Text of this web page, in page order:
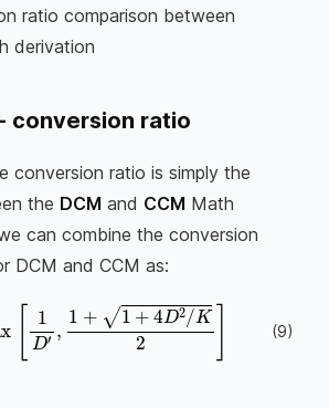
ratio comparison between
derivation
conversion ratio
conversion ratio is simply the
the DCM and CCM Math
can combine the conversion
DCM and CCM as:
1D′, 1+1+4D2/K2] (9)